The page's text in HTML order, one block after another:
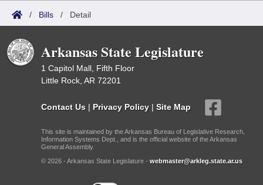
/ Bills / Detail
Arkansas State Legislature
1 Capitol Mall, Fifth Floor
Little Rock, AR 72201
Contact Us | Privacy Policy | Site Map
This site is maintained by the Arkansas Bureau of Legislative Research,
Information Systems Dept., and is the official website of the Arkansas
General Assembly.
© 2026 - Arkansas State Legislature - webmaster@arkleg.state.ar.us